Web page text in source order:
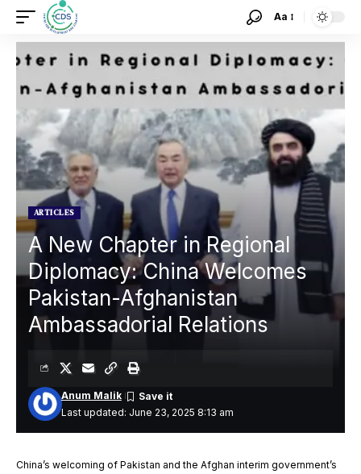
Aa
ARTICLES
A New Chapter in Regional
Diplomacy: China Welcomes
Pakistan-Afghanistan
Ambassadorial Relations
Last updated: June 23, 2025 8:13 am
Anum Malik
China’s welcoming of Pakistan and the Afghan interim government’s